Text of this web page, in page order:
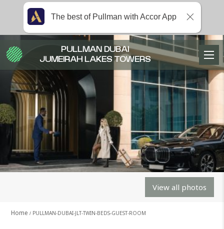
View all photos
Home PULLMAN-DUBAI-JLT-TWIN-BEDS-GUEST-ROOM
PULLMAN DUBAI
JUMEIRAH LAKES TOWERS
The best of Pullman with Accor App